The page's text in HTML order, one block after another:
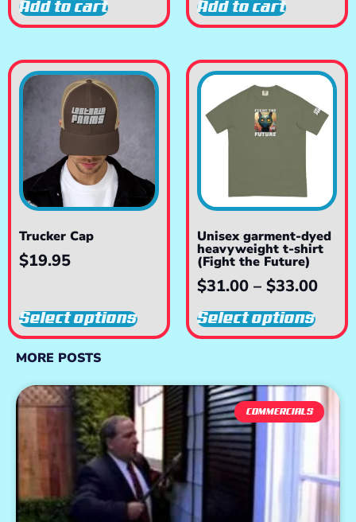
Add to cart Add to cart
Trucker Cap
$19.95
Select options
Unisex garment-dyed
heavyweight t-shirt
(Fight the Future)
$31.00 – $33.00
Select options
MORE POSTS
COMMERCIALS